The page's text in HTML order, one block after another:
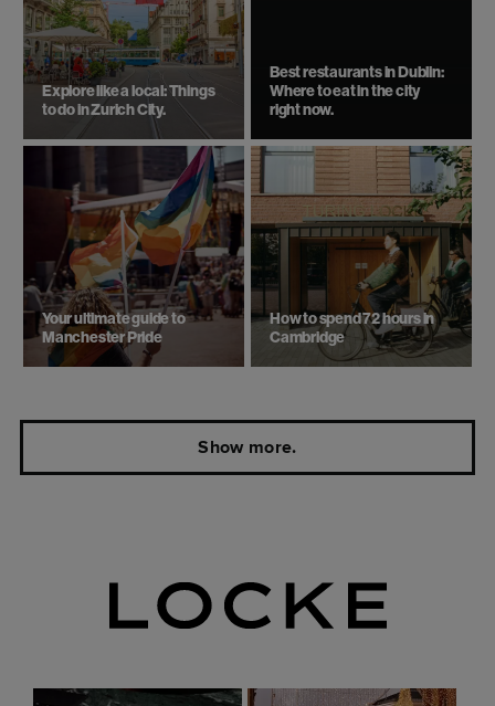
Explore like a local: Things
to do in Zurich City.
Best restaurants in Dublin:
Where to eat in the city
right now.
Your ultimate guide to
Manchester Pride
How to spend 72 hours in
Cambridge
Show more.